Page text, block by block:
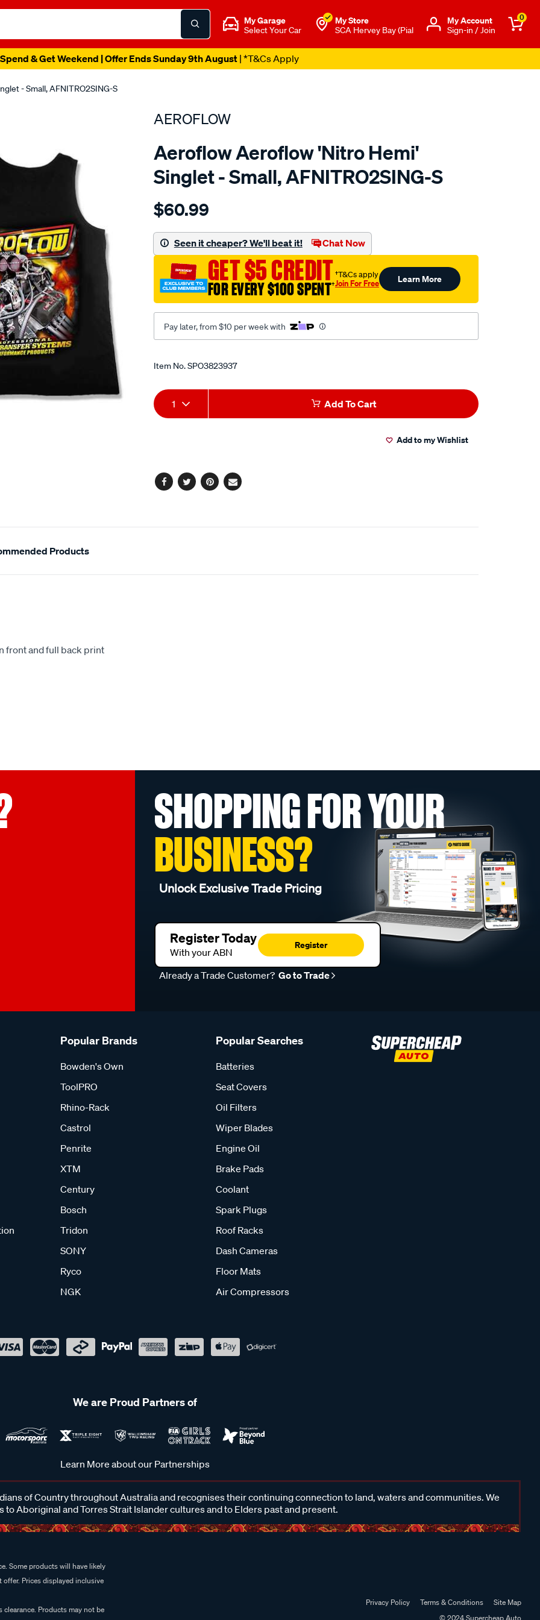
My Garage
Select Your Car
My Store
SCA Hervey Bay (Pial
Μy Account
Sign-in / Join
0
& Get Weekend | Offer Ends Sunday 9th August| *T&Cs Apply
- Small, AFNITRO2SING-S
AEROFLOW
Aeroflow Aeroflow 'Nitro Hemi'
Singlet - Small, AFNITRO2SING-S
Details
aeroflow-
hemi-
singlet/SPO3823937.html
$60.99
Seen it cheaper? We'll beat it! Chat Now
GET $5 CREDIT
FOR EVERY $100 SPENT†
†T&Cs apply
Join For Free Learn More
Pay later, from $10 per week with
Promotions
Item No.SPO3823937
Add
to
Product
Actions
1 Add To Cart
Add to my Wishlist
Facebook
TwitterPinterest
Email
Products
front and full back print
SHOPPING FOR YOUR
BUSINESS?
Unlock Exclusive Trade Pricing
Register Today
With your ABN
Register
Already a Trade Customer? Go to Trade
Popular Brands
Bowden's Own
ToolPRO
Rhino-Rack
Castrol
Penrite
XTM
Century
Bosch
Tridon
SONY
Ryco
NGK
Popular Searches
Batteries
Seat Covers
Oil Filters
Wiper Blades
Engine Oil
Brake Pads
Coolant
Spark Plugs
Roof Racks
Dash Cameras
Floor Mats
Air Compressors
We are Proud Partners of
Learn More about our Partnerships
of Country throughout Australia and recognises their continuing connection to land, waters and communities. We
to Aboriginal and Torres Strait Islander cultures and to Elders past and present.
Some products will have likely
Prices displayed inclusive
Products may not be
Privacy Policy Terms & Conditions
Site Map